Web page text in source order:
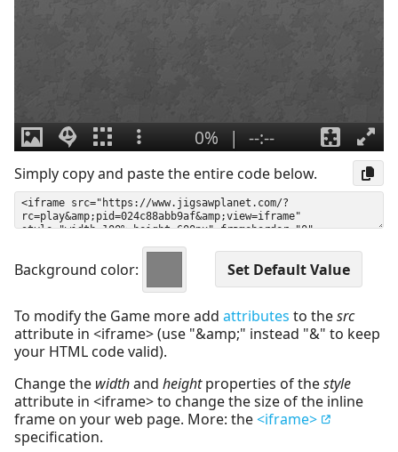
Simply copy and paste the entire code below.
Background color:
To modify the Game more add attributes to thesrc
attribute in <iframe> (use "&amp;" instead "&" to keep
your HTML code valid).
Change the widthand heightproperties of thestyle
attribute in <iframe> to change the size of the inline
frame on your web page. More: the<iframe>
specification.